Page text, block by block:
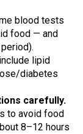
blood tests
food — and
lipid
diabetes
carefully.
to avoid food
8–12 hours